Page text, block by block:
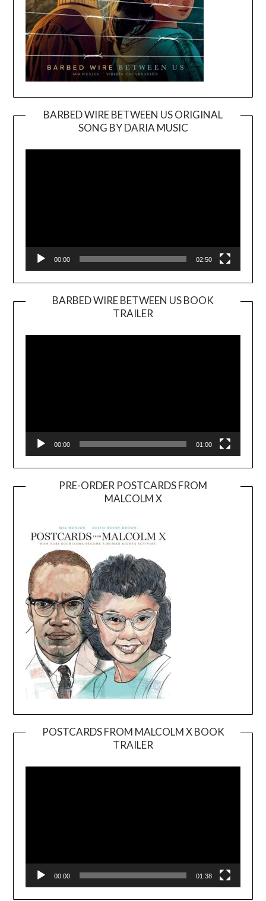
BARBED WIRE BETWEEN US ORIGINAL
SONG BY DARIA MUSIC
Player
00:00 02:50
BARBED WIRE BETWEEN US BOOK
TRAILER
Player
00:00 01:00
PRE-ORDER POSTCARDS FROM
MALCOLM X
POSTCARDS FROM MALCOLM X BOOK
TRAILER
Player
00:00 01:38